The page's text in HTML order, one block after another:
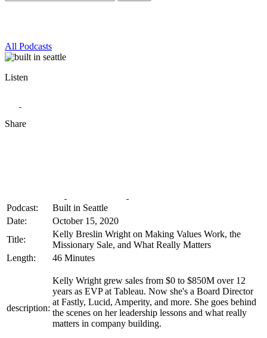
All Podcasts
Listen
Share
Podcast:
Built in Seattle
Date:
October 15, 2020
Title:
Kelly Breslin Wright on Making Values Work, the
Missionary Sale, and What Really Matters
Length:
46 Minutes
description:
Kelly Wright grew sales from $0 to $850M over 12
years as EVP at Tableau. Now she's a Board Director
at Fastly, Lucid, Amperity, and more. She goes behind
the scenes on her leadership lessons and what really
matters in company building.